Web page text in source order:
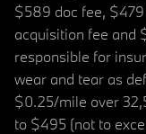
$589 doc fee,
acquisition fee and
responsible for
wear and tear as
$0.25/mile over
to $495 (not to